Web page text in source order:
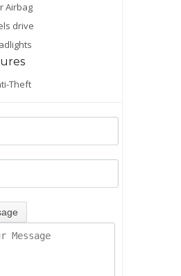
Airbag
drive
Theft